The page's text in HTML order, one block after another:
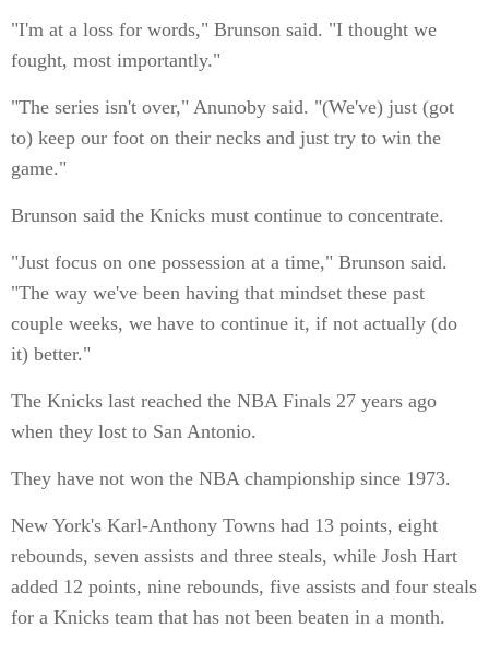
"I'm at a loss for words," Brunson said. "I thought we
fought, most importantly."
"The series isn't over," Anunoby said. "(We've) just (got
to) keep our foot on their necks and just try to win the
game."
Brunson said the Knicks must continue to concentrate.
"Just focus on one possession at a time," Brunson said.
"The way we've been having that mindset these past
couple weeks, we have to continue it, if not actually (do
it) better."
The Knicks last reached the NBA Finals 27 years ago
when they lost to San Antonio.
They have not won the NBA championship since 1973.
New York's Karl-Anthony Towns had 13 points, eight
rebounds, seven assists and three steals, while Josh Hart
added 12 points, nine rebounds, five assists and four steals
for a Knicks team that has not been beaten in a month.